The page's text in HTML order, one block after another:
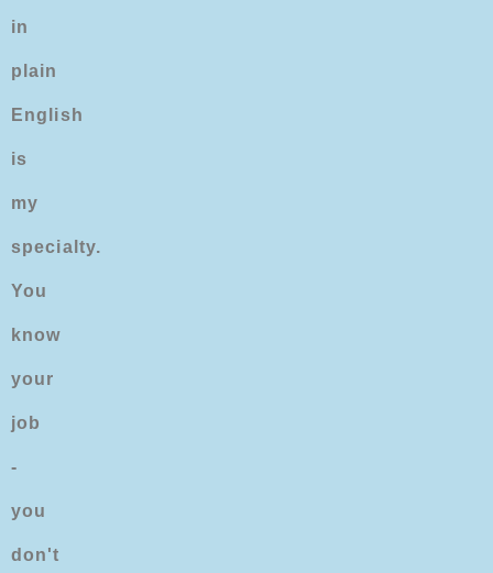
in
plain
English
is
my
specialty.
You
know
your
job
-
you
don't